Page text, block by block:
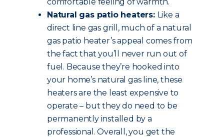
Natural gas patio heaters: Like a
direct line gas grill, much of a natural
gas patio heater’s appeal comes from
the fact that you’ll never run out of
fuel. Because they’re hooked into
your home’s natural gas line, these
heaters are the least expensive to
operate – but they do need to be
permanently installed by a
professional. Overall, you get the